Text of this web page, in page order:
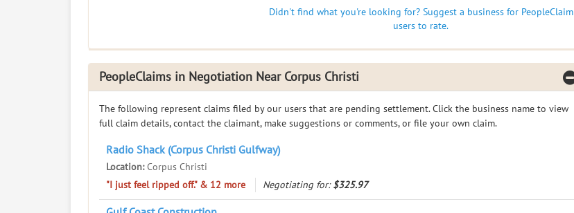
Resolve a dispute with this party
5830 Mcardle Rd, Corpus Christi, Texas, 78412
Financial Services - Security Brokers and
Dealers
0 claims in negotiation
RATE IT
PeopleClaim
Reliability
Didn't find what you're looking for? Suggest a business for PeopleClaim
users to rate.
PeopleClaims in Negotiation Near Corpus Christi
The following represent claims filed by our users that are pending settlement. Click the business name to view
full claim details, contact the claimant, make suggestions or comments, or file your own claim.
Radio Shack (Corpus Christi Gulfway)
Location:Corpus Christi
"I just feel ripped off." & 12 more
Negotiating for:$325.97